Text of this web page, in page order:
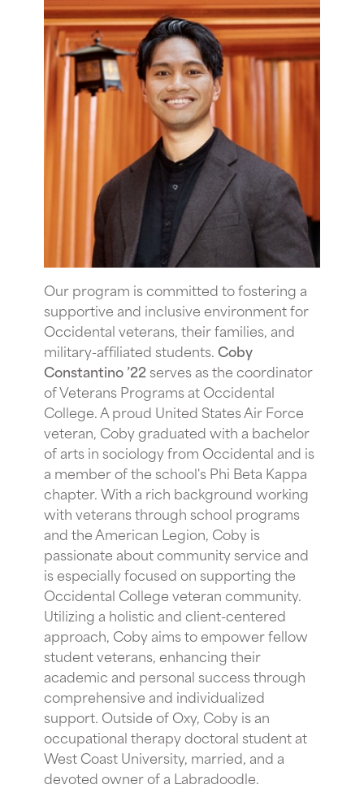
Our program is committed to fostering a
supportive and inclusive environment for
Occidental veterans, their families, and
military-affiliated students.Coby
Constantino ’22serves as the coordinator
of Veterans Programs at Occidental
College. A proud United States Air Force
veteran, Coby graduated with a bachelor
of arts in sociology from Occidental and is
a member of the school's Phi Beta Kappa
chapter. With a rich background working
with veterans through school programs
and the American Legion, Coby is
passionate about community service and
is especially focused on supporting the
Occidental College veteran community.
Utilizing a holistic and client-centered
approach, Coby aims to empower fellow
student veterans, enhancing their
academic and personal success through
comprehensive and individualized
support. Outside of Oxy, Coby is an
occupational therapy doctoral student at
West Coast University, married, and a
devoted owner of a Labradoodle.